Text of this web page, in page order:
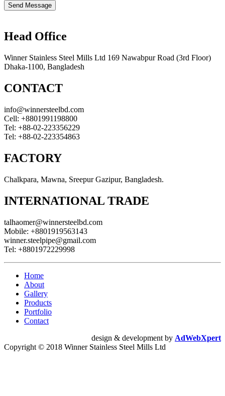
Send Message
Head Office
Winner Stainless Steel Mills Ltd 169 Nawabpur Road (3rd Floor)
Dhaka-1100, Bangladesh
CONTACT
info@winnersteelbd.com
Cell: +8801991198800
Tel: +88-02-223356229
Tel: +88-02-223354863
FACTORY
Chalkpara, Mawna, Sreepur Gazipur, Bangladesh.
INTERNATIONAL TRADE
talhaomer@winnersteelbd.com
Mobile: +8801919563143
winner.steelpipe@gmail.com
Tel: +8801972229998
Home
About
Gallery
Products
Portfolio
Contact
design & development by AdWebXpert
Copyright © 2018 Winner Stainless Steel Mills Ltd